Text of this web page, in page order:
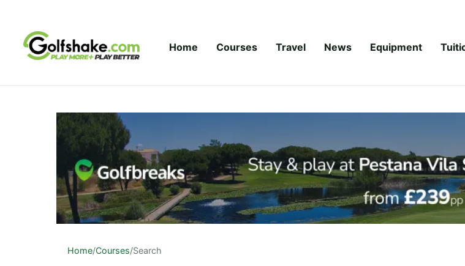
Home Courses Travel News Equipment
Home/Courses/Search